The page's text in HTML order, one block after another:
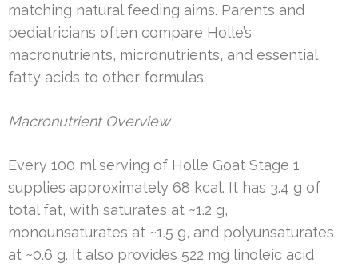
matching natural feeding aims. Parents and
pediatricians often compare Holle’s
macronutrients, micronutrients, and essential
fatty acids to other formulas.
Macronutrient Overview
Every 100 ml serving of Holle Goat Stage 1
supplies approximately 68 kcal. It has 3.4 g of
total fat, with saturates at ~1.2 g,
monounsaturates at ~1.5 g, and polyunsaturates
at ~0.6 g. It also provides 522 mg linoleic acid